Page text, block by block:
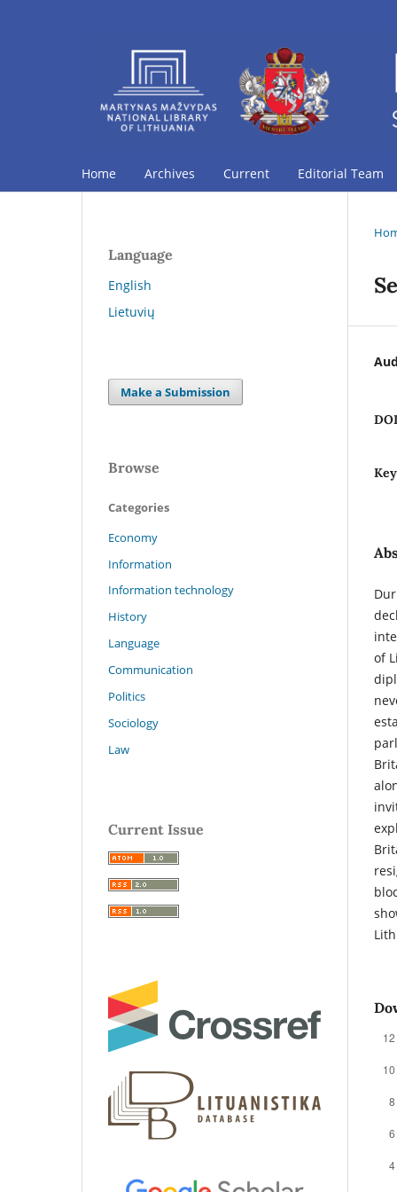
Home Archives Current Editorial Team
of
Language
English
Lietuvių
Make a Submission
Browse
Categories
Economy
Information
Information technology
History
Language
Communication
Politics
Sociology
Law
Current Issue